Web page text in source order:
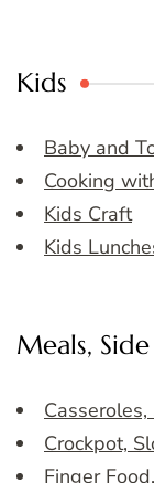
Kids
Baby and
Cooking
Kids Craft
Kids
Meals,
Crockpot,
Finger